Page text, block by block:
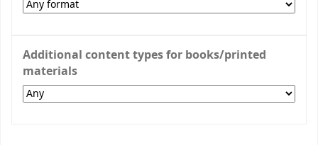
Additional content types for books/printed
materials